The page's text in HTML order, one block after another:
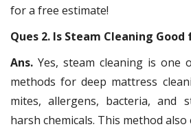
for a free estimate!
Ques 2. Is Steam Cleaning
Ans. Yes, steam cleaning is one
methods for deep mattress
mites, allergens, bacteria, and
harsh chemicals. This method